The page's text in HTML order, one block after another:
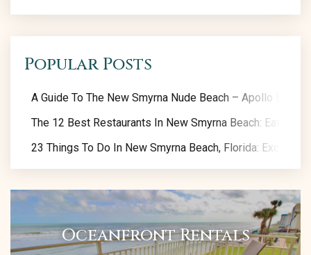
Popular Posts
A Guide To The New Smyrna Nude Beach – Apollo Beach
The 12 Best Restaurants In New Smyrna Beach: Eat Like
23 Things To Do In New Smyrna Beach, Florida:
Oceanfront Rentals